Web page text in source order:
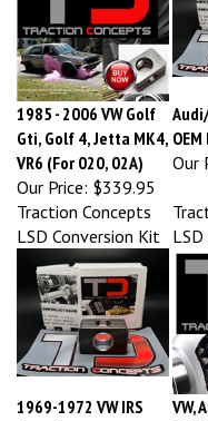
1985 - 2006 VW Golf
Gti, Golf 4, Jetta MK4,
VR6 (For 020, 02A)
Our Price:$339.95
Our
Traction Concepts
LSD Conversion Kit
Type 1
VW,
02M